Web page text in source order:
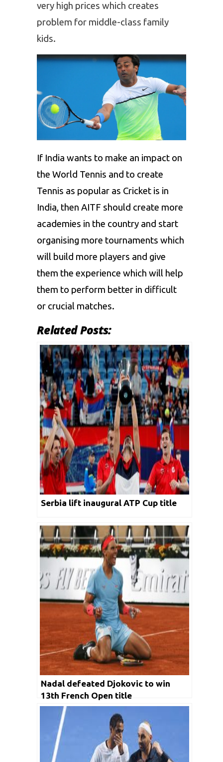
very high prices which creates
problem for middle-class family
kids.
If India wants to make an impact on
the World Tennis and to create
Tennis as popular as Cricket is in
India, then AITF should create more
academies in the country and start
organising more tournaments which
will build more players and give
them the experience which will help
them to perform better in difficult
or crucial matches.
Related Posts:
Serbia lift inaugural ATP Cup title
Nadal defeated Djokovic to win
13th French Open title